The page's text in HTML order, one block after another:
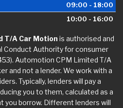
09:00 - 18:00
10:00 - 16:00
T/A Car Motion is authorised and
Conduct Authority for consumer
Automotion CPM Limited T/A
and not a lender. We work with a
Typically, lenders will pay a
you to them, calculated as a
you borrow. Different lenders will